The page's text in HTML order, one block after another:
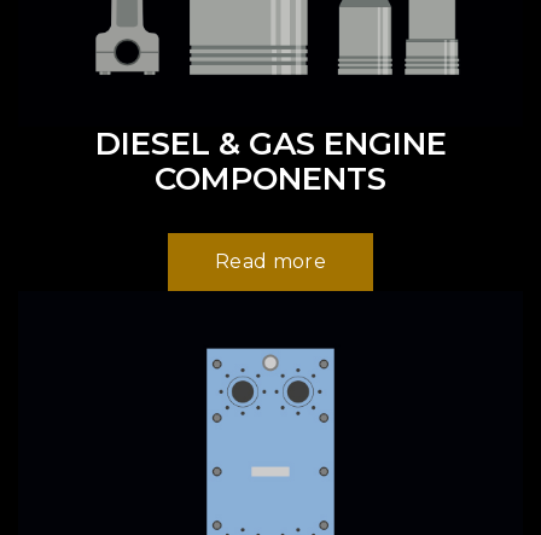
DIESEL & GAS ENGINE
COMPONENTS
Read more